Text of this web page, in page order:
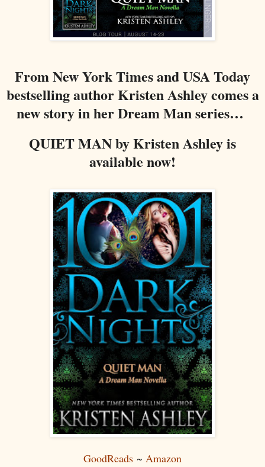
From New York Times and USA Today
bestselling author Kristen Ashley comes a
new story in her Dream Man series…
QUIET MAN by Kristen Ashley is
available now!
GoodReads ~ Amazon